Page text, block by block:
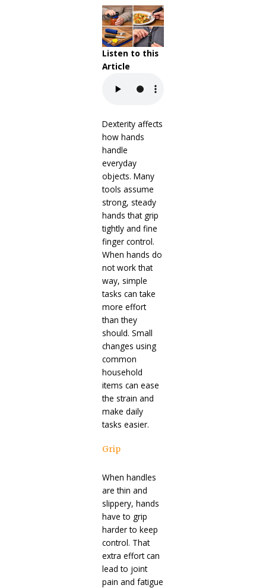
Listen to this
Article
Dexterity affects
how hands
handle
everyday
objects. Many
tools assume
strong, steady
hands that grip
tightly and fine
finger control.
When hands do
not work that
way, simple
tasks can take
more effort
than they
should. Small
changes using
common
household
items can ease
the strain and
make daily
tasks easier.
Grip
When handles
are thin and
slippery, hands
have to grip
harder to keep
control. That
extra effort can
lead to joint
pain and fatigue